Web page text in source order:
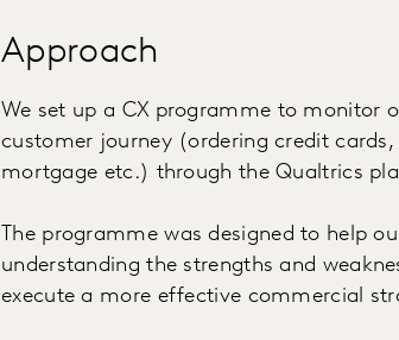
Approach
We set up a CX programme to monitor
customer journey (ordering credit
mortgage etc.) through the Qualtrics
The programme was designed to help
understanding the strengths and
execute a more effective commercial